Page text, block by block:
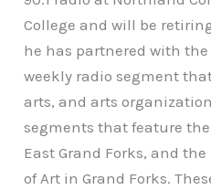
College and will be
he has partnered with the
weekly radio segment
arts, and arts
segments that feature
East Grand Forks, and
of Art in Grand Forks.